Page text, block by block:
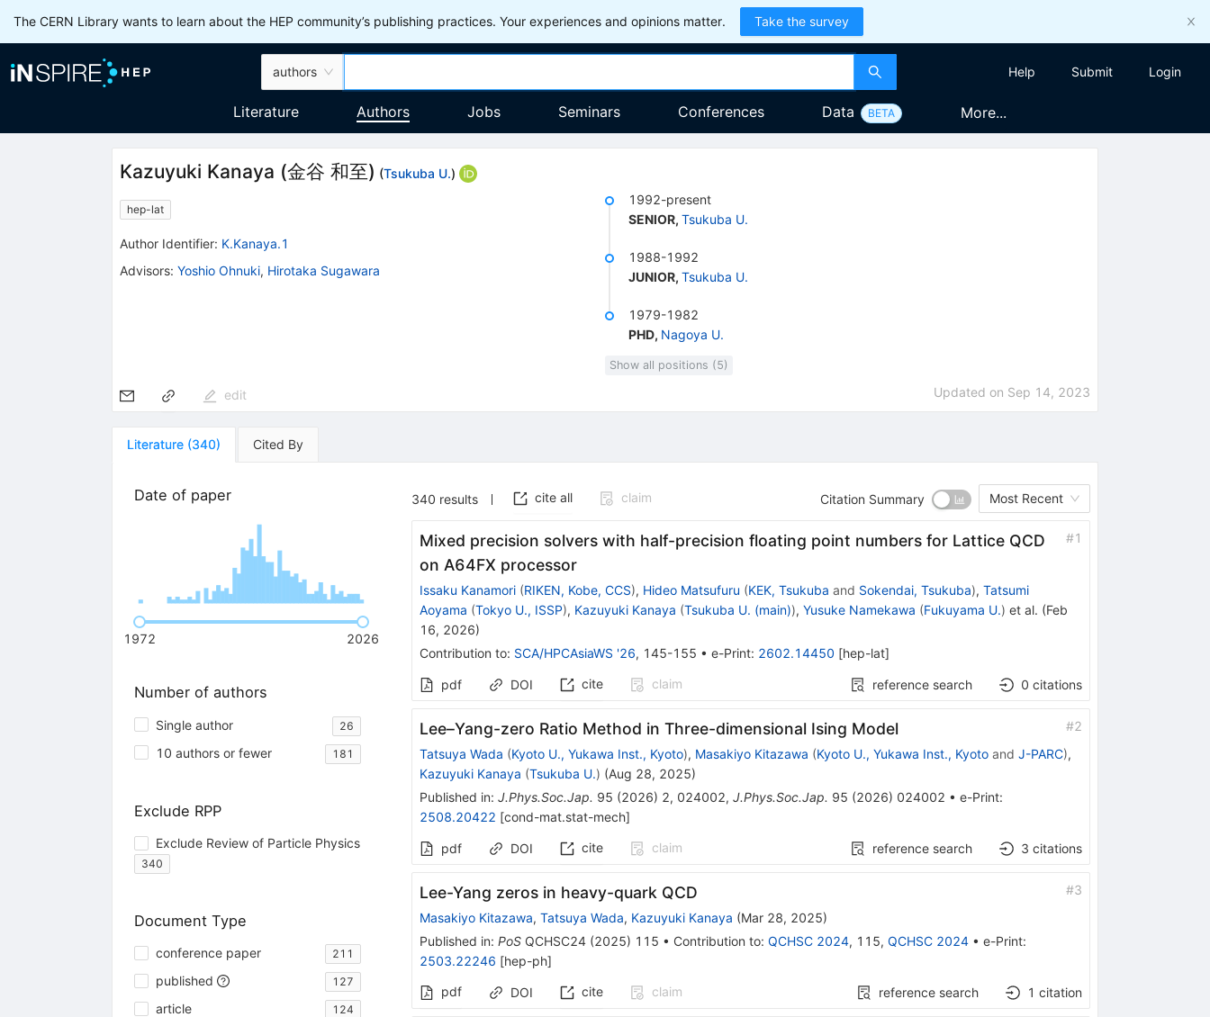
The CERN Library wants to learn about the HEP community’s publishing practices. Your experiences and opinions matter. Take the survey
authors Help Submit Login
Literature Authors Jobs Seminars Conferences Data BETA More...
Kazuyuki Kanaya (金谷 和至) (Tsukuba U.)
hep-lat
Author Identifier: K.Kanaya.1
Advisors: Yoshio Ohnuki, Hirotaka Sugawara
1992-present
SENIOR, Tsukuba U.
1988-1992
JUNIOR, Tsukuba U.
1979-1982
PHD, Nagoya U.
Show all positions (5)
edit Updated on Sep 14, 2023
Literature (340) Cited By
Date of paper
1972 2026
Number of authors
Single author 26
10 authors or fewer 181
Exclude RPP
Exclude Review of Particle Physics
340
Document Type
conference paper 211
published 127
article 124
340 results cite all claim Citation Summary Most Recent
Mixed precision solvers with half-precision floating point numbers for Lattice QCD
on A64FX processor
#1
Issaku Kanamori (RIKEN, Kobe, CCS), Hideo Matsufuru (KEK, Tsukuba and Sokendai, Tsukuba), Tatsumi
Aoyama (Tokyo U., ISSP), Kazuyuki Kanaya (Tsukuba U. (main)), Yusuke Namekawa (Fukuyama U.) et al. (Feb
16, 2026)
Contribution to: SCA/HPCAsiaWS '26, 145-155 • e-Print: 2602.14450 [hep-lat]
pdf DOI cite claim reference search 0 citations
Lee–Yang-zero Ratio Method in Three-dimensional Ising Model #2
Tatsuya Wada (Kyoto U., Yukawa Inst., Kyoto), Masakiyo Kitazawa (Kyoto U., Yukawa Inst., Kyotoand J-PARC),
Kazuyuki Kanaya (Tsukuba U.) (Aug 28, 2025)
Published in: J.Phys.Soc.Jap. 95 (2026) 2, 024002, J.Phys.Soc.Jap. 95 (2026) 024002 • e-Print:
2508.20422 [cond-mat.stat-mech]
pdf DOI cite claim reference search 3 citations
Lee-Yang zeros in heavy-quark QCD #3
Masakiyo Kitazawa, Tatsuya Wada, Kazuyuki Kanaya (Mar 28, 2025)
Published in: PoS QCHSC24(2025) 115 • Contribution to: QCHSC 2024, 115, QCHSC 2024• e-Print:
2503.22246 [hep-ph]
pdf
DOI cite claim reference search 1 citation